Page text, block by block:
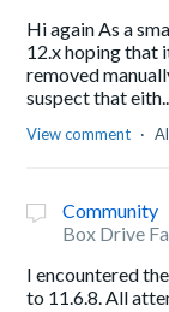
Hi again As a
12.x hoping that
removed
suspect that
View comment
Community
Box Drive
I encountered
to 11.6.8. All